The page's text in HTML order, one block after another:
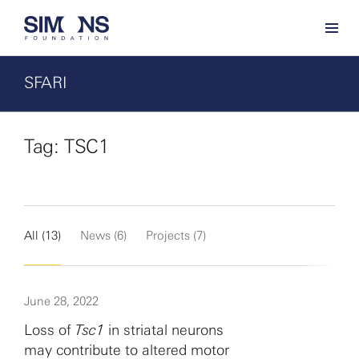
SFARI
Tag: TSC1
All (13) News (6) Projects (7)
June 28, 2022
Loss of Tsc1 in striatal neurons
may contribute to altered motor